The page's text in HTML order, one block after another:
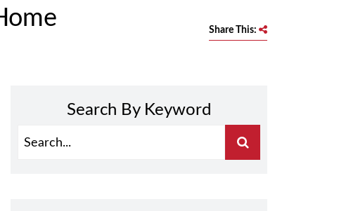
Share This:
Search By Keyword